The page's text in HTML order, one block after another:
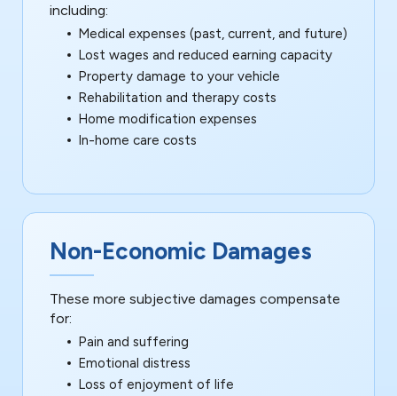
including:
Medical expenses (past, current, and future)
Lost wages and reduced earning capacity
Property damage to your vehicle
Rehabilitation and therapy costs
Home modification expenses
In-home care costs
Non-Economic Damages
These more subjective damages compensate
for:
Pain and suffering
Emotional distress
Loss of enjoyment of life